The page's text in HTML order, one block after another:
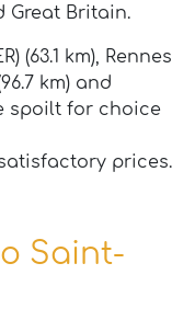
Great Britain.
(63.1 km), Rennes
km) and
spoilt for choice
prices.
Saint-